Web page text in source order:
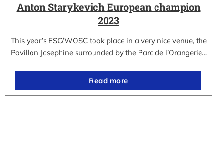
Anton Starykevich European champion
2023
This year’s ESC/WOSC took place in a very nice venue, the
Pavillon Josephine surrounded by the Parc de l’Orangerie…
Read more